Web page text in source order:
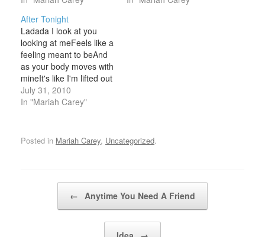
After Tonight
Ladada I look at you
looking at meFeels like a
feeling meant to beAnd
as your body moves with
mineIt's like I'm lifted out
of time And time
againPatientiy I've
you rememberHow
sweet and tenderlyYou
you goWill…
July 31, 2010
In "Mariah Carey"
Posted in Mariah Carey, Uncategorized.
← Anytime You Need A Friend